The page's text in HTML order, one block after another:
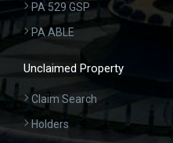
PA 529 GSP
PA ABLE
Unclaimed Property
Claim Search
Holders